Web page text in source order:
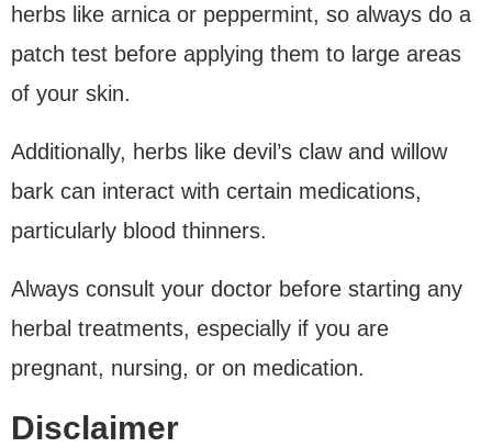
herbs like arnica or peppermint, so always do a
patch test before applying them to large areas
of your skin.
Additionally, herbs like devil’s claw and willow
bark can interact with certain medications,
particularly blood thinners.
Always consult your doctor before starting any
herbal treatments, especially if you are
pregnant, nursing, or on medication.
Disclaimer